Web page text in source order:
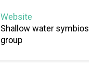
Website
Shallow water
group